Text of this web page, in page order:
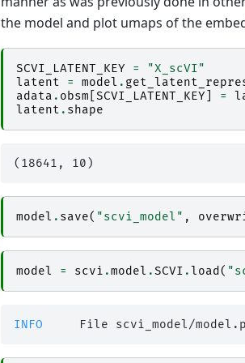
the model and plot umaps of the
SCVI_LATENT_KEY =
"X_scVI"
latent
= model .
adata . obsm SCVI_LATENT_KEY =
latent . shape
model . save( "scvi_model" ,
model = scvi .model .SCVI .load (
INFO